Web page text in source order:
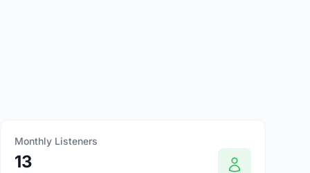
Monthly Listeners
13